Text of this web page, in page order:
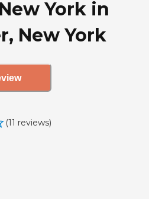
York in
New York
(11 reviews)